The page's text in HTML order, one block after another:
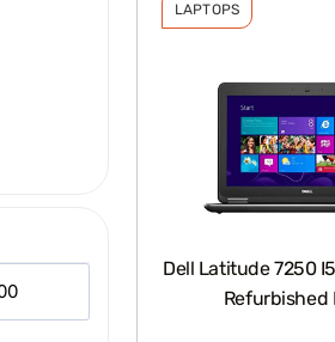
LAPTOPS
Dell Latitude 7250 I5 5th Gen 12.5″
Refurbished